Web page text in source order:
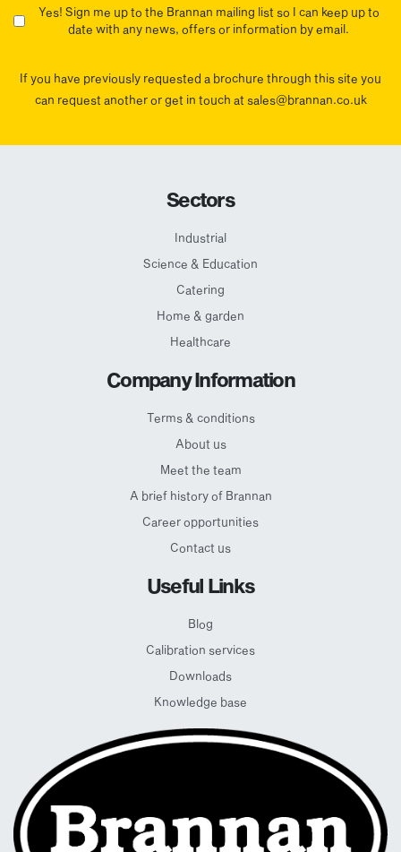
Yes! Sign me up to the Brannan mailing list so I can keep up to
date with any news, offers or information by email.
If you have previously requested a brochure through this site you
can request another or get in touch at sales@brannan.co.uk
Sectors
Industrial
Science & Education
Catering
Home & garden
Healthcare
Company Information
Terms & conditions
About us
Meet the team
A brief history of Brannan
Career opportunities
Contact us
Useful Links
Blog
Calibration services
Downloads
Knowledge base